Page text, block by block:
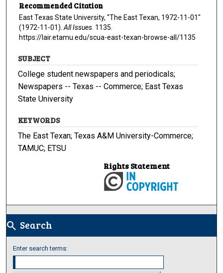
Recommended Citation
East Texas State University, "The East Texan, 1972-11-01"
(1972-11-01). All Issues . 1135.
https://lair.etamu.edu/scua-east-texan-browse-all/1135
SUBJECT
College student newspapers and periodicals;
Newspapers -- Texas -- Commerce; East Texas
State University
KEYWORDS
The East Texan; Texas A&M University-Commerce;
TAMUC; ETSU
Rights Statement
search Search
Enter search terms: